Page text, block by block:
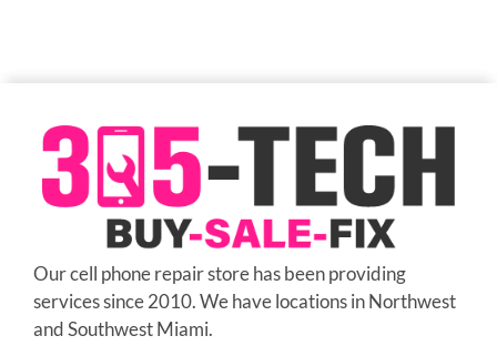
Our cell phone repair store has been providing
services since 2010. We have locations in Northwest
and Southwest Miami.